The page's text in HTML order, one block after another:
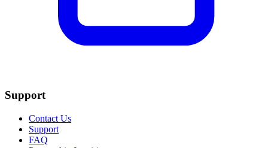
Support
Contact Us
Support
FAQ